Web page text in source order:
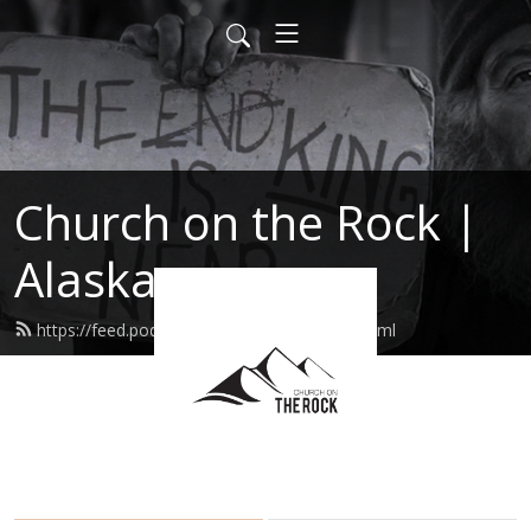
Church on the Rock |
Alaska
https://feed.podbean.com/cotrpalmer/feed.xml